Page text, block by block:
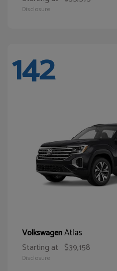
Disclosure
142
VolkswagenAtlas
Starting at $39,158
Disclosure